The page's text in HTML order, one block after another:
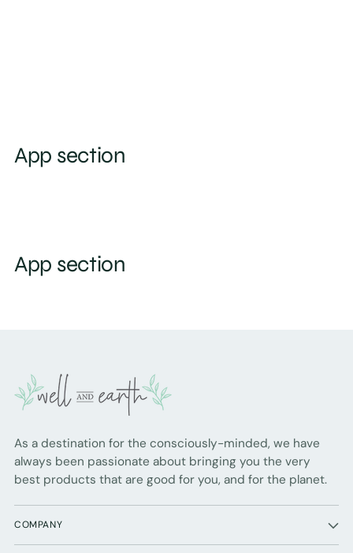
App section
App section
As a destination for the consciously-minded, we have
always been passionate about bringing you the very
best products that are good for you, and for the planet.
COMPANY